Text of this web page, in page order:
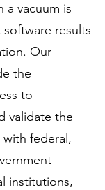
a vacuum is
results
Our
the
to
validate the
federal,
institutions,